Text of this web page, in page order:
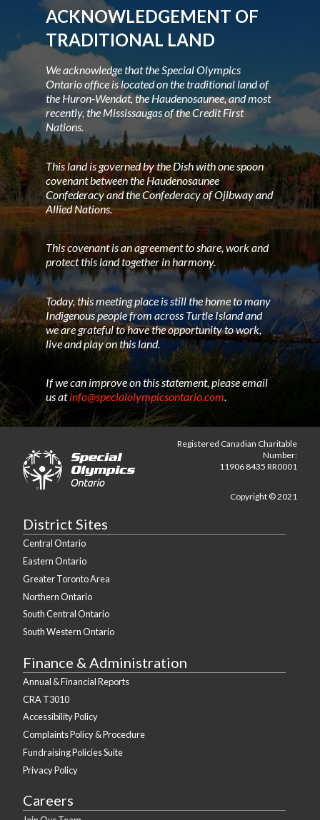
ACKNOWLEDGEMENT OF
TRADITIONAL LAND
We acknowledge that the Special Olympics
Ontario office is located on the traditional land of
the Huron-Wendat, the Haudenosaunee, and most
recently, the Mississaugas of the Credit First
Nations.
This land is governed by the Dish with one spoon
covenant between the Haudenosaunee
Confederacy and the Confederacy of Ojibway and
Allied Nations.
This covenant is an agreement to share, work and
protect this land together in harmony.
Today, this meeting place is still the home to many
Indigenous people from across Turtle Island and
we are grateful to have the opportunity to work,
live and play on this land.
If we can improve on this statement, please email
us atinfo@specialolympicsontario.com.
Registered Canadian Charitable
Number:
11906 8435 RR0001
Copyright © 2021
District Sites
Central Ontario
Eastern Ontario
Greater Toronto Area
Northern Ontario
South Central Ontario
South Western Ontario
Finance & Administration
Annual & Financial Reports
CRA T3010
Accessibility Policy
Complaints Policy & Procedure
Fundraising Policies Suite
Privacy Policy
Careers